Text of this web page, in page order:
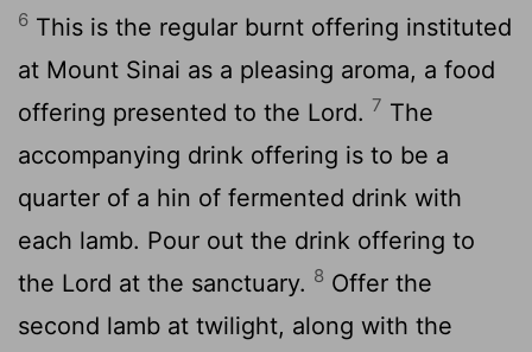
6 This is the regular burnt offering instituted
at Mount Sinai as a pleasing aroma, a food
offering presented to the Lord. 7 The
accompanying drink offering is to be a
quarter of a hin of fermented drink with
each lamb. Pour out the drink offering to
the Lord at the sanctuary. 8 Offer the
second lamb at twilight, along with the